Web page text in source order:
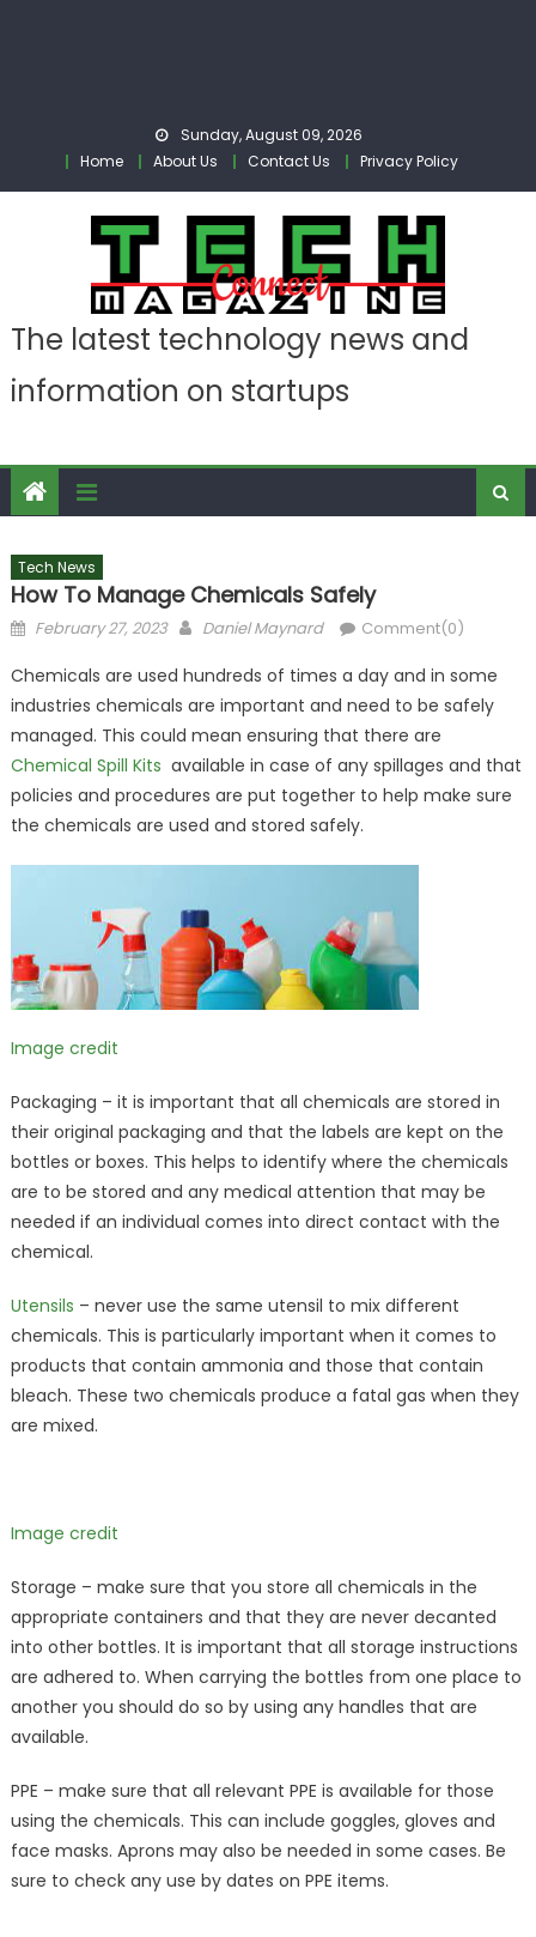
Sunday, August 09, 2026
Home
About Us Contact Us Privacy Policy
The latest technology news and
information on startups
Tech News
How To Manage Chemicals Safely
Posted
February 27, 2023 Author
Daniel Maynard Comment(0)
Chemicals are used hundreds of times a day and in some
industries chemicals are important and need to be safely
managed. This could mean ensuring that there are
Chemical Spill Kits available in case of any spillages and that
policies and procedures are put together to help make sure
the chemicals are used and stored safely.
Image credit
Packaging – it is important that all chemicals are stored in
their original packaging and that the labels are kept on the
bottles or boxes. This helps to identify where the chemicals
are to be stored and any medical attention that may be
needed if an individual comes into direct contact with the
chemical.
Utensils – never use the same utensil to mix different
chemicals. This is particularly important when it comes to
products that contain ammonia and those that contain
bleach. These two chemicals produce a fatal gas when they
are mixed.
Image credit
Storage – make sure that you store all chemicals in the
appropriate containers and that they are never decanted
into other bottles. It is important that all storage instructions
are adhered to. When carrying the bottles from one place to
another you should do so by using any handles that are
available.
PPE – make sure that all relevant PPE is available for those
using the chemicals. This can include goggles, gloves and
face masks. Aprons may also be needed in some cases. Be
sure to check any use by dates on PPE items.